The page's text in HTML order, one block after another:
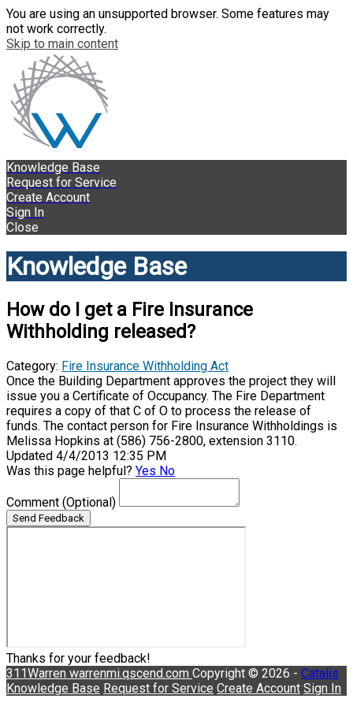
You are using an unsupported browser. Some features may
not work correctly.
Skip to main content
Knowledge Base
Request for Service
Create Account
Sign In
Close
Knowledge Base
How do I get a Fire Insurance
Withholding released?
Category: Fire Insurance Withholding Act
Once the Building Department approves the project they will
issue you a Certificate of Occupancy. The Fire Department
requires a copy of that C of O to process the release of
funds. The contact person for Fire Insurance Withholdings is
Melissa Hopkins at (586) 756-2800, extension 3110.
Updated 4/4/2013 12:35 PM
Was this page helpful? Yes No
Comment (Optional)
Send Feedback
Thanks for your feedback!
311Warren warrenmi.qscend.com Copyright © 2026 - Catalis
Knowledge Base Request for Service Create Account Sign In